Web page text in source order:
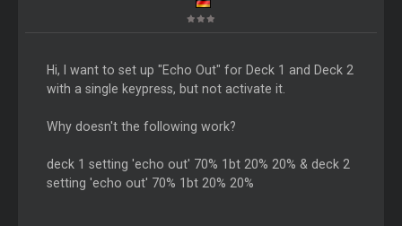
Hi, I want to set up "Echo Out" for Deck 1 and Deck 2
with a single keypress, but not activate it.
Why doesn't the following work?
deck 1 setting 'echo out' 70% 1bt 20% 20% & deck 2
setting 'echo out' 70% 1bt 20% 20%